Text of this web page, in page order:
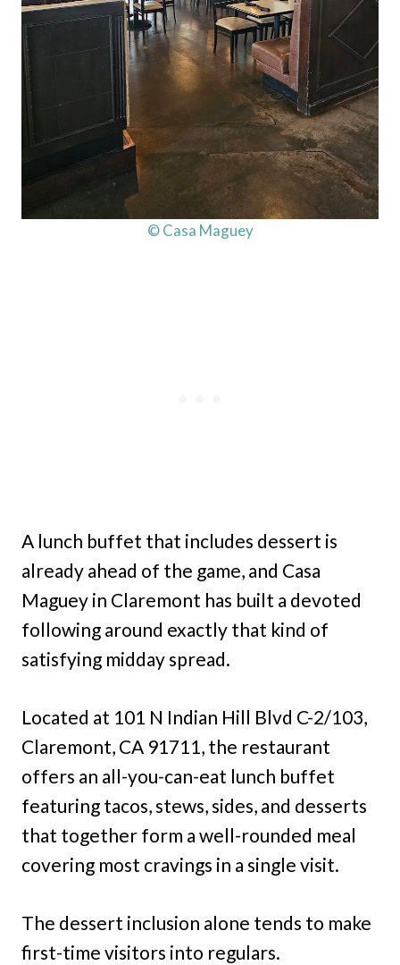
© Casa Maguey
A lunch buffet that includes dessert is
already ahead of the game, and Casa
Maguey in Claremont has built a devoted
following around exactly that kind of
satisfying midday spread.
Located at 101 N Indian Hill Blvd C-2/103,
Claremont, CA 91711, the restaurant
offers an all-you-can-eat lunch buffet
featuring tacos, stews, sides, and desserts
that together form a well-rounded meal
covering most cravings in a single visit.
The dessert inclusion alone tends to make
first-time visitors into regulars.